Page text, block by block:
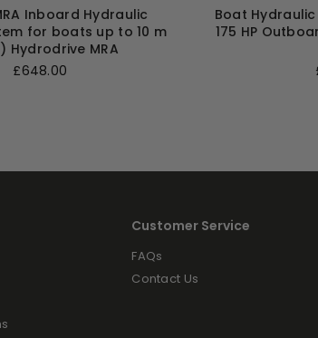
Inboard Hydraulic
for boats up to 10 m
Hydrodrive MRA
Regular
£648.00
Boat
175 HP
Customer Service
FAQs
Contact Us